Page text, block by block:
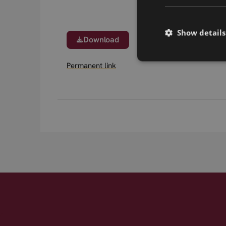
Download
Permanent link
Show details